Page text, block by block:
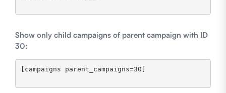
Show only child campaigns of parent campaign with ID
30:
[campaigns parent_campaigns=30]